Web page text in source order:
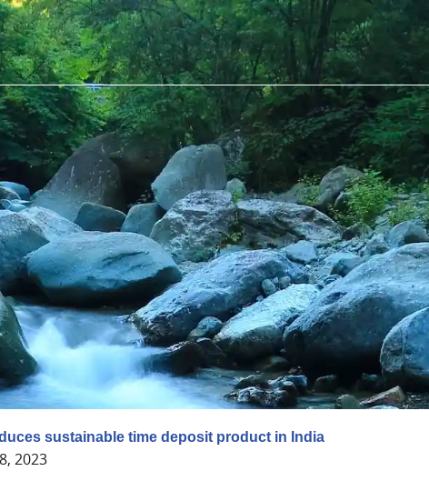
sustainable time deposit product in India
2023